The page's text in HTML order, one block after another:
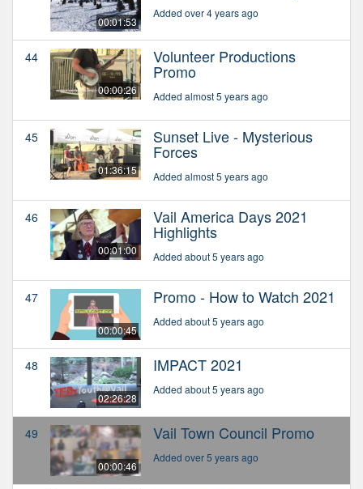
00:01:53
Added over 4 years ago
44
00:00:26
Volunteer Productions
Promo
Added almost 5 years ago
45
01:36:15
Sunset Live - Mysterious
Forces
Added almost 5 years ago
46
00:01:00
Vail America Days 2021
Highlights
Added about 5 years ago
47
00:00:45
Promo - How to Watch 2021
Added about 5 years ago
48
02:26:28
IMPACT 2021
Added about 5 years ago
49
00:00:46
Vail Town Council Promo
Added over 5 years ago